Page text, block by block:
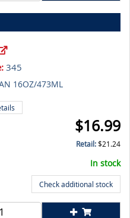
345
16OZ/473ML
$16.99
Retail:$21.24
In stock
Check additional stock